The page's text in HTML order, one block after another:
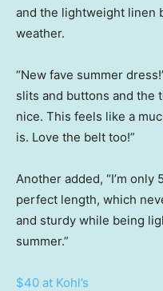
and the lightweight linen
weather.
“New fave summer
slits and buttons and the
nice. This feels like a
is. Love the belt too!”
Another added, “I’m
perfect length, which
and sturdy while being
summer.”
$40 at Kohl’s